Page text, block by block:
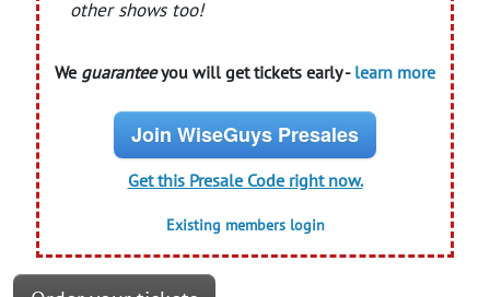
other shows too!
We guaranteeyou will get tickets early - learn more
Join WiseGuys Presales
Get this Presale Code right now.
Existing members login